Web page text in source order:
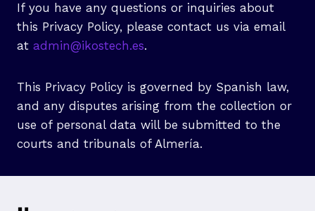
If you have any questions or inquiries about
this Privacy Policy, please contact us via email
at admin@ikostech.es.
This Privacy Policy is governed by Spanish law,
and any disputes arising from the collection or
use of personal data will be submitted to the
courts and tribunals of Almería.